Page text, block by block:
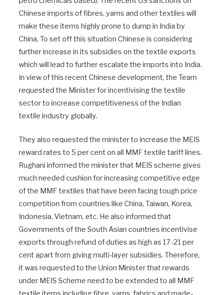
Chinese imports of fibres, yarns and other textiles will
make these items highly prone to dump in India by
China. To set off this situation Chinese is considering
further increase in its subsidies on the textile exports
which will lead to further escalate the imports into India.
In view of this recent Chinese development, the Team
requested the Minister for incentivising the textile
sector to increase competitiveness of the Indian
textile industry globally.
They also requested the minister to increase the MEIS
reward rates to 5 per cent on all MMF textile tariff lines.
Rughani informed the minister that MEIS scheme gives
much needed cushion for increasing competitive edge
of the MMF textiles that have been facing tough price
competition from countries like China, Taiwan, Korea,
Indonesia, Vietnam, etc. He also informed that
Governments of the South Asian countries incentivise
exports through refund of duties as high as 17-21 per
cent apart from giving multi-layer subsidies. Therefore,
it was requested to the Union Minister that rewards
under MEIS Scheme need to be extended to all MMF